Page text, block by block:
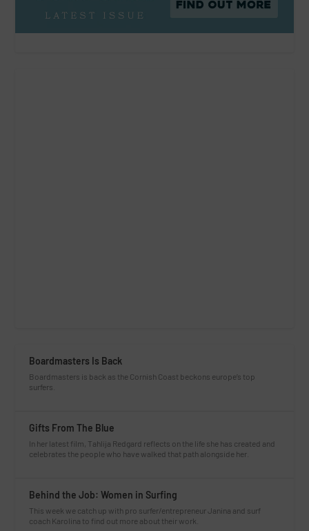
Boardmasters Is Back
Boardmasters is back as the Cornish Coast beckons europe’s top
surfers.
Gifts From The Blue
In her latest film, Tahlija Redgard reflects on the life she has created and
celebrates the people who have walked that path alongside her.
Behind the Job: Women in Surfing
This week we catch up with pro surfer/entrepreneur Janina and surf
coach Karolina to find out more about their work.